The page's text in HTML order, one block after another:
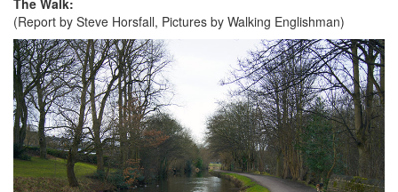
(Report by Steve Horsfall, Pictures by Walking Englishman)